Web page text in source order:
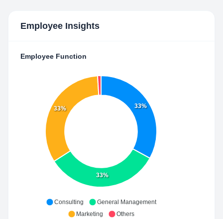
Employee Insights
Employee Function
33%
33%
33%
Consulting
General Management
Marketing
Others